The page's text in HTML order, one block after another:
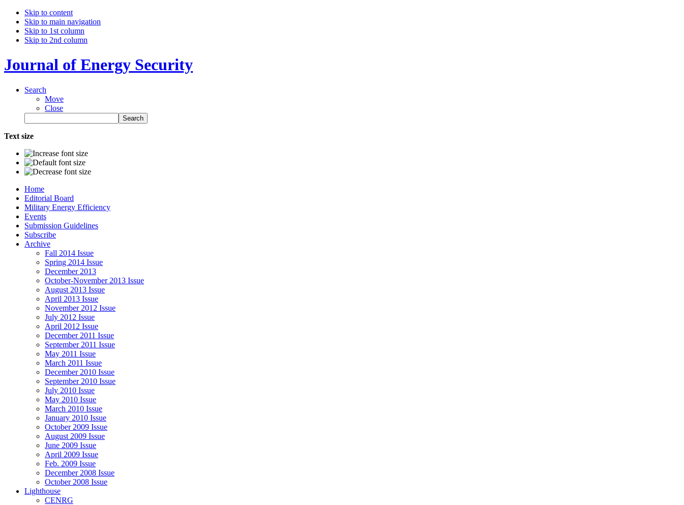
Skip to content
Skip to main navigation
Skip to 1st column
Skip to 2nd column
Journal of Energy Security
Search
Move
Close
Text size
Home
Editorial Board
Military Energy Efficiency
Events
Submission Guidelines
Subscribe
Archive
Fall 2014 Issue
Spring 2014 Issue
December 2013
October-November 2013 Issue
August 2013 Issue
April 2013 Issue
November 2012 Issue
July 2012 Issue
April 2012 Issue
December 2011 Issue
September 2011 Issue
May 2011 Issue
March 2011 Issue
December 2010 Issue
September 2010 Issue
July 2010 Issue
May 2010 Issue
March 2010 Issue
January 2010 Issue
October 2009 Issue
August 2009 Issue
June 2009 Issue
April 2009 Issue
Feb. 2009 Issue
December 2008 Issue
October 2008 Issue
Lighthouse
CENRG